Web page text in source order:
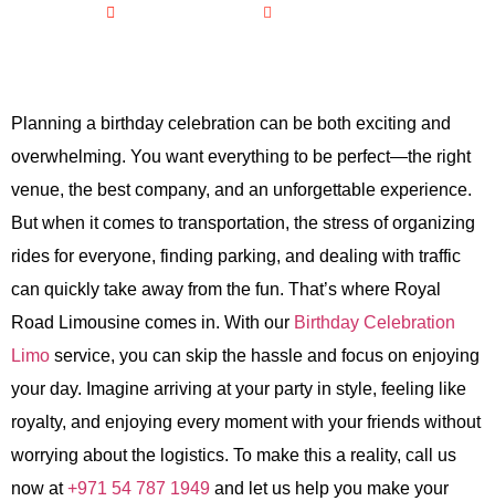
Planning a birthday celebration can be both exciting and
overwhelming. You want everything to be perfect—the right
venue, the best company, and an unforgettable experience.
But when it comes to transportation, the stress of organizing
rides for everyone, finding parking, and dealing with traffic
can quickly take away from the fun. That’s where Royal
Road Limousine comes in. With our Birthday Celebration
Limo service, you can skip the hassle and focus on enjoying
your day. Imagine arriving at your party in style, feeling like
royalty, and enjoying every moment with your friends without
worrying about the logistics. To make this a reality, call us
now at+971 54 787 1949 and let us help you make your